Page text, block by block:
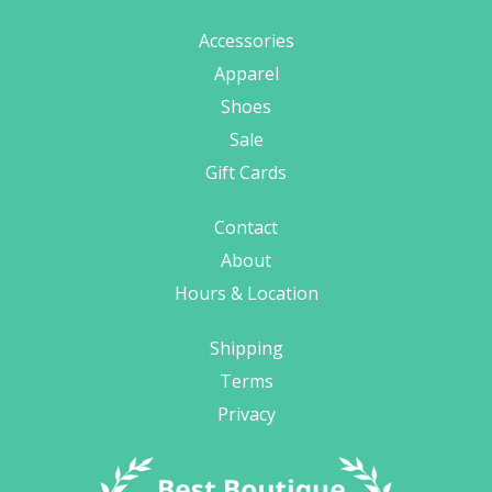
Accessories
Apparel
Shoes
Sale
Gift Cards
Contact
About
Hours & Location
Shipping
Terms
Privacy